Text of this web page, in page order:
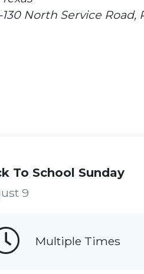
130 North Service Road,
To School Sunday
9
Multiple Times